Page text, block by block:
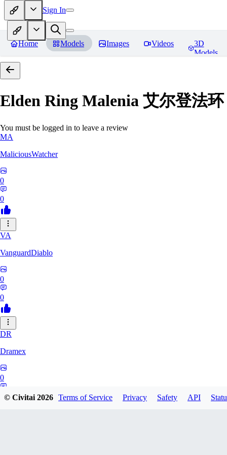
Sign In
Home Models Images Videos
3D
Models
Elden Ring Malenia 艾尔登法
You must be logged in to leave a review
MA
MaliciousWatcher
0
0
VA
VanguardDiablo
0
0
DR
Dramex
0
© Civitai2026 Terms of Service Privacy Safety API